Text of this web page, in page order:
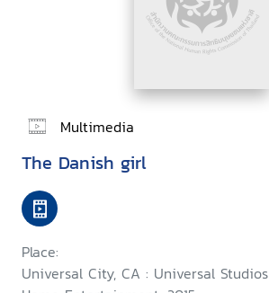
Multimedia
The Danish girl
Place:
Universal City, CA : Universal Studios